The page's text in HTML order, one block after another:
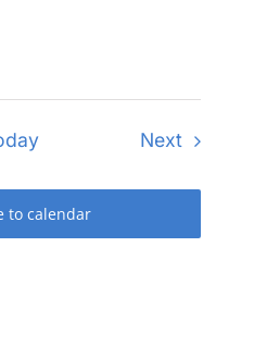
NextEvents
to calendar